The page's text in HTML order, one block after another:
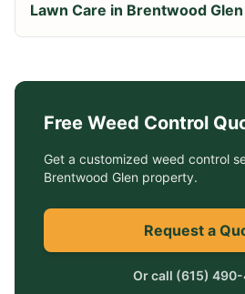
Lawn Care in Brentwood Glen
Free Weed Control
Get a customized weed control
Brentwood Glen property.
Request a
Or call (615)